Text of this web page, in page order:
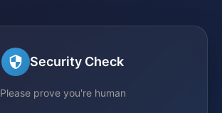
Security Check
Please prove you're human